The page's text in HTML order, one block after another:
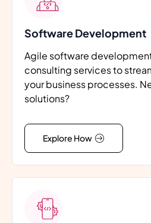
Software Development
Agile software
consulting services to
your business processes.
solutions?
Explore How